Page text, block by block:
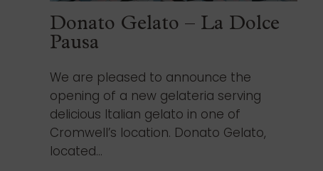
Donato Gelato – La Dolce
Pausa
We are pleased to announce the
opening of a new gelateria serving
delicious Italian gelato in one of
Cromwell’s location. Donato Gelato,
located...